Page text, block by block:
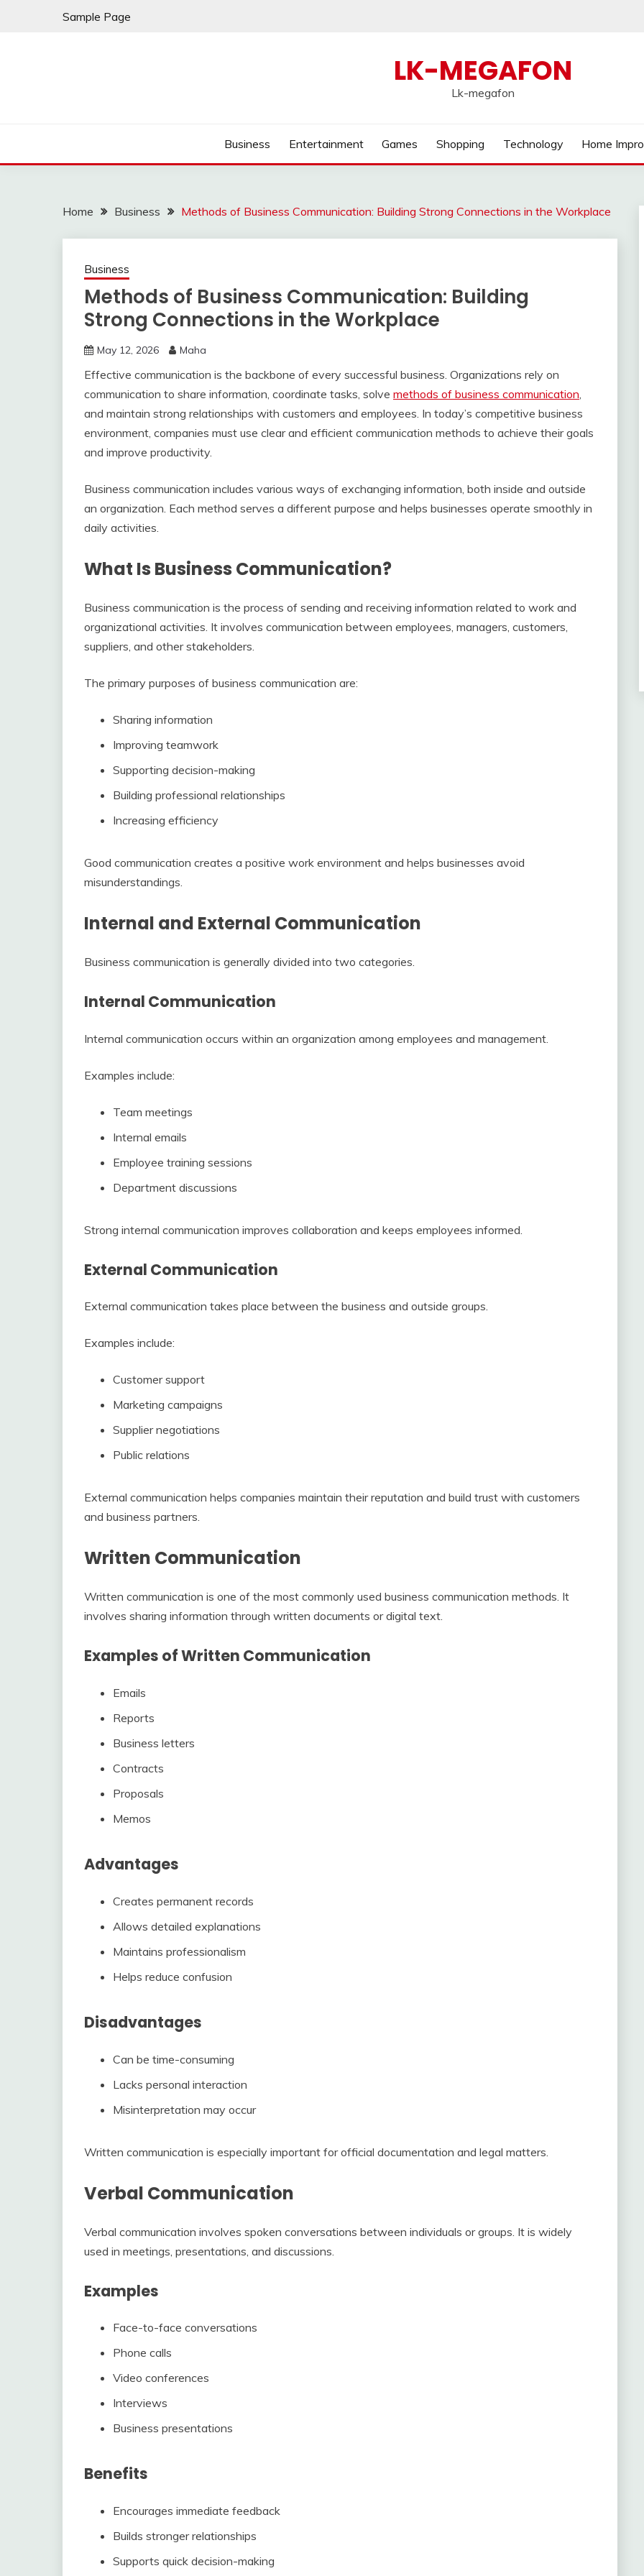
Sample Page
LK-MEGAFON
Lk-megafon
Business Entertainment Games Shopping Technology Home
Home Business Methods of Business Communication: Building Strong Connections in the Workplace
Business
Methods of Business Communication: Building
Strong Connections in the Workplace
May 12, 2026 Maha
Effective communication is the backbone of every successful business. Organizations rely on
communication to share information, coordinate tasks, solve methods of business communication,
and maintain strong relationships with customers and employees. In today’s competitive business
environment, companies must use clear and efficient communication methods to achieve their goals
and improve productivity.
Business communication includes various ways of exchanging information, both inside and outside
an organization. Each method serves a different purpose and helps businesses operate smoothly in
daily activities.
What Is Business Communication?
Business communication is the process of sending and receiving information related to work and
organizational activities. It involves communication between employees, managers, customers,
suppliers, and other stakeholders.
The primary purposes of business communication are:
Sharing information
Improving teamwork
Supporting decision-making
Building professional relationships
Increasing efficiency
Good communication creates a positive work environment and helps businesses avoid
misunderstandings.
Internal and External Communication
Business communication is generally divided into two categories.
Internal Communication
Internal communication occurs within an organization among employees and management.
Examples include:
Team meetings
Internal emails
Employee training sessions
Department discussions
Strong internal communication improves collaboration and keeps employees informed.
External Communication
External communication takes place between the business and outside groups.
Examples include:
Customer support
Marketing campaigns
Supplier negotiations
Public relations
External communication helps companies maintain their reputation and build trust with customers
and business partners.
Written Communication
Written communication is one of the most commonly used business communication methods. It
involves sharing information through written documents or digital text.
Examples of Written Communication
Emails
Reports
Business letters
Contracts
Proposals
Memos
Advantages
Creates permanent records
Allows detailed explanations
Maintains professionalism
Helps reduce confusion
Disadvantages
Can be time-consuming
Lacks personal interaction
Misinterpretation may occur
Written communication is especially important for official documentation and legal matters.
Verbal Communication
Verbal communication involves spoken conversations between individuals or groups. It is widely
used in meetings, presentations, and discussions.
Examples
Face-to-face conversations
Phone calls
Video conferences
Interviews
Business presentations
Benefits
Encourages immediate feedback
Builds stronger relationships
Supports quick decision-making